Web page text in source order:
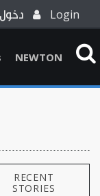
دخول Login
NEWTON
RECENT
STORIES